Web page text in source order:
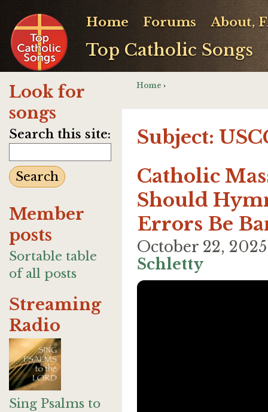
Top Catholic Songs
Home Forums About,
Look for
songs
Search this site:
Member
posts
Sortable table
of all posts
Streaming
Radio
Sing Psalms to
Home ›
Subject:
Catholic
Should
Errors Be
October 22,
Schletty